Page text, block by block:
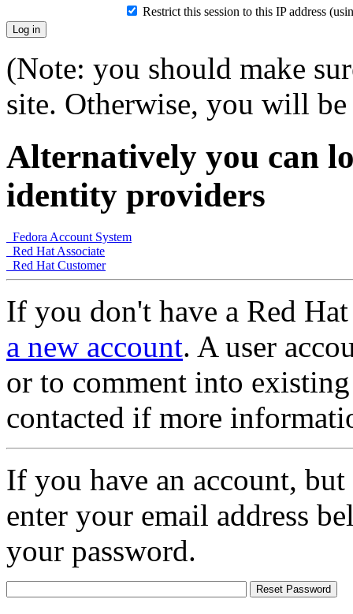
Restrict this session to this IP address
(Note: you should make
site. Otherwise, you will
Alternatively you can
identity providers
Fedora Account System
Red Hat Associate
Red Hat Customer
If you don't have a Red
a new account. A user
or to comment into
contacted if more
If you have an account,
enter your email address
your password.